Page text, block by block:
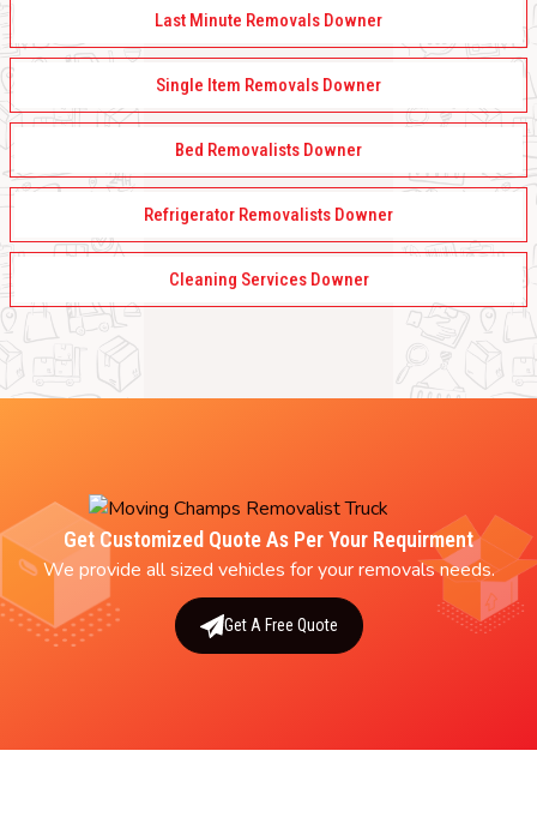
Last Minute Removals Downer
Single Item Removals Downer
Bed Removalists Downer
Refrigerator Removalists Downer
Cleaning Services Downer
Get Customized Quote As Per Your Requirment
We provide all sized vehicles for your removals needs.
Get A Free Quote